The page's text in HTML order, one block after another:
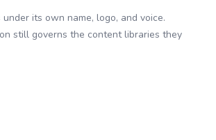
under its own name, logo, and voice.
still governs the content libraries they